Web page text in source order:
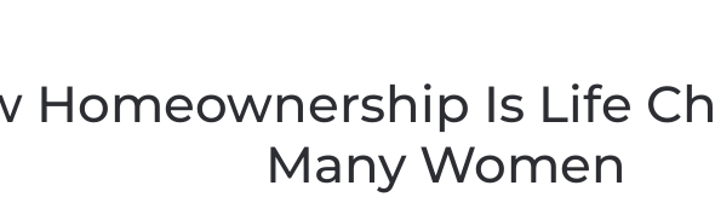
Homeownership Is Life
Many Women